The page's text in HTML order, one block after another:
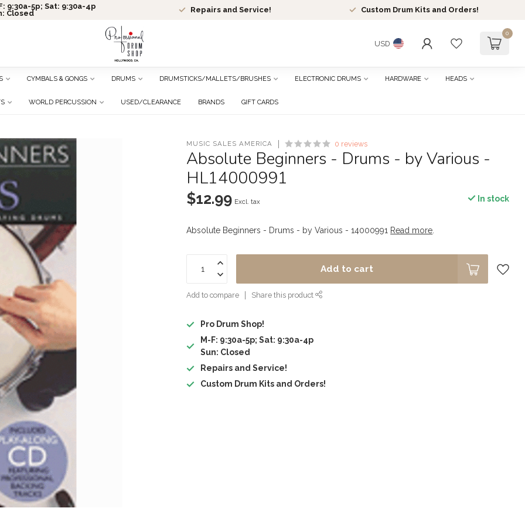
9:30a-5p; Sat: 9:30a-4p
Closed
Repairs and Service! Custom Drum Kits and Orders!
USD
0
CYMBALS & GONGS DRUMS DRUMSTICKS/MALLETS/BRUSHES ELECTRONIC DRUMS HARDWARE HEADS
WORLD PERCUSSION USED/CLEARANCE BRANDS GIFT CARDS
MUSIC SALES AMERICA 0 reviews
Absolute Beginners - Drums - by Various -
HL14000991
$12.99 Excl. tax In stock
Absolute Beginners - Drums - by Various - 14000991 Read more
Add to cart
Add to compare Share this product
Pro Drum Shop!
M-F: 9:30a-5p; Sat: 9:30a-4p
Sun: Closed
Repairs and Service!
Custom Drum Kits and Orders!